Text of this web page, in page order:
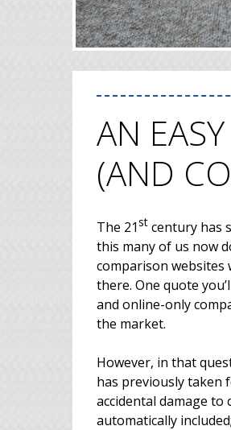
AN
(AND
The 21st century has
this many of us now
comparison websites
there. One quote
and online-only
the market.
However, in that
has previously taken
accidental damage
automatically